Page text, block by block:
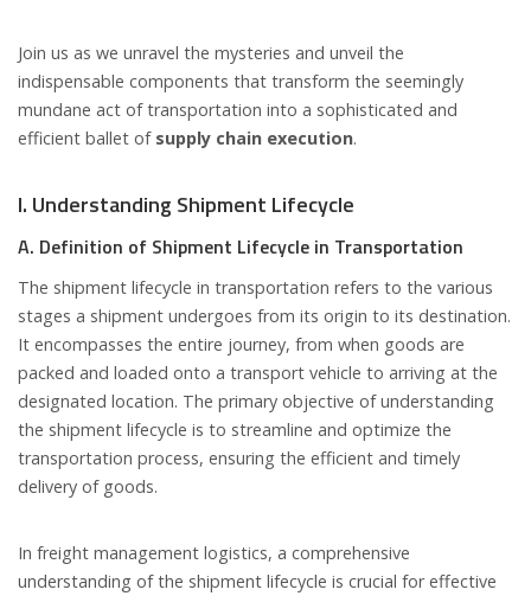
Join us as we unravel the mysteries and unveil the
indispensable components that transform the seemingly
mundane act of transportation into a sophisticated and
efficient ballet of supply chain execution.
I. Understanding Shipment Lifecycle
A. Definition of Shipment Lifecycle in Transportation
The shipment lifecycle in transportation refers to the various
stages a shipment undergoes from its origin to its destination.
It encompasses the entire journey, from when goods are
packed and loaded onto a transport vehicle to arriving at the
designated location. The primary objective of understanding
the shipment lifecycle is to streamline and optimize the
transportation process, ensuring the efficient and timely
delivery of goods.
In freight management logistics, a comprehensive
understanding of the shipment lifecycle is crucial for effective